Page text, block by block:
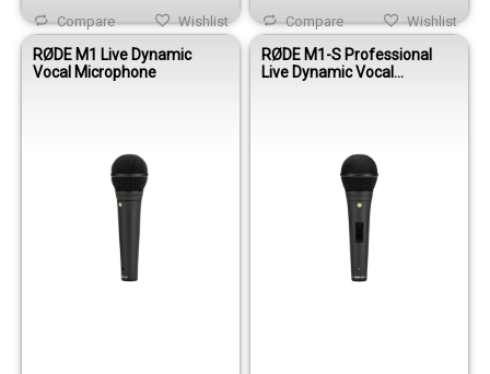
Wishlist
Compare Wishlist
Compare
RØDE M1 Live Dynamic
Vocal Microphone
RØDE M1-S Professional
Live Dynamic Vocal